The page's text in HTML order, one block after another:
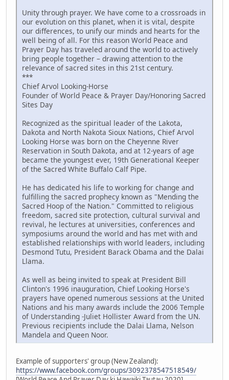
Unity through prayer. We have come to a crossroads in
our evolution on this planet, when it is vital, despite
our differences, to unify our minds and hearts for the
well being of all. For this reason World Peace and
Prayer Day has traveled around the world to actively
bring people together – drawing attention to the
relevance of sacred sites in this 21st century.
***
Chief Arvol Looking-Horse
Founder of World Peace & Prayer Day/Honoring Sacred
Sites Day
Recognized as the spiritual leader of the Lakota,
Dakota and North Nakota Sioux Nations, Chief Arvol
Looking Horse was born on the Cheyenne River
Reservation in South Dakota, and at 12-years of age
became the youngest ever, 19th Generational Keeper
of the Sacred White Buffalo Calf Pipe.
He has dedicated his life to working for change and
fulfilling the sacred prophecy known as "Mending the
Sacred Hoop of the Nation." Committed to religious
freedom, sacred site protection, cultural survival and
revival, he lectures at universities, conferences and
symposiums around the world and has met with and
established relationships with world leaders, including
Desmond Tutu, President Barack Obama and the Dalai
Llama.
As well as being invited to speak at President Bill
Clinton's 1996 inauguration, Chief Looking Horse's
prayers have opened numerous sessions at the United
Nations and his many awards include the 2006 Temple
of Understanding -Juliet Hollister Award from the UN.
Previous recipients include the Dalai Llama, Nelson
Mandela and Queen Noor.
Example of supporters' group (New Zealand):
https://www.facebook.com/groups/3092378547518549/